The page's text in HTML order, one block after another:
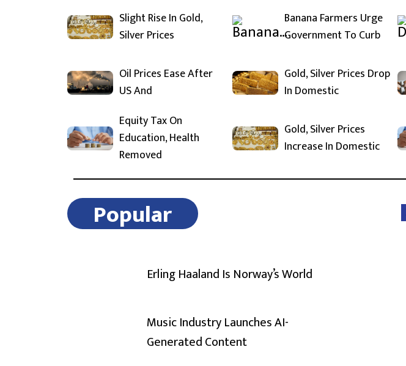
Slight Rise In Gold,
Silver Prices
Banana Farmers Urge
Government To Curb
Oil Prices Ease After
US And
Gold, Silver Prices Drop
In Domestic
Equity Tax On
Education, Health
Removed
Gold, Silver Prices
Increase In Domestic
Popular
Erling Haaland Is Norway’s World
Music Industry Launches AI-
Generated Content